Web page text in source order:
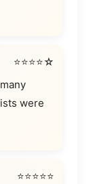
⭐⭐⭐⭐☆
were
⭐⭐⭐⭐⭐